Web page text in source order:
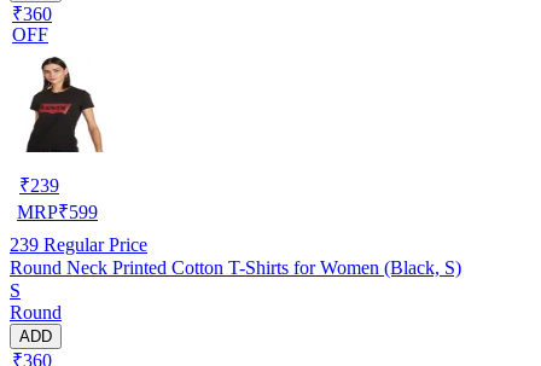
₹360
OFF
₹239
MRP₹599
239 Regular Price
Round Neck Printed Cotton T-Shirts for Women (Black, S)
S
Round
ADD
₹360